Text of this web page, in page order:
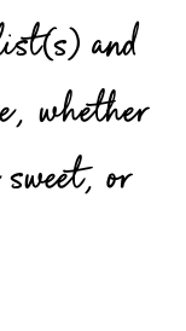
and
whether
or